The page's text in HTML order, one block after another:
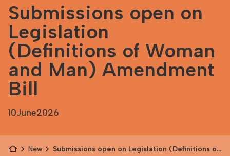
Submissions open on
Legislation
(Definitions of Woman
and Man) Amendment
Bill
10June2026
News
Submissions open on Legislation (Definitions of